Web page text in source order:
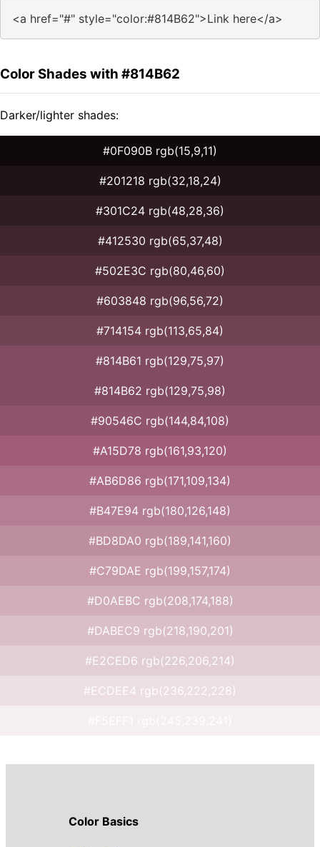
<a href="#" style="color:#814B62">Link here</a>
Color Shades with #814B62
Darker/lighter shades:
#0F090B rgb(15,9,11)
#201218 rgb(32,18,24)
#301C24 rgb(48,28,36)
#412530 rgb(65,37,48)
#502E3C rgb(80,46,60)
#603848 rgb(96,56,72)
#714154 rgb(113,65,84)
#814B61 rgb(129,75,97)
#814B62 rgb(129,75,98)
#90546C rgb(144,84,108)
#A15D78 rgb(161,93,120)
#AB6D86 rgb(171,109,134)
#B47E94 rgb(180,126,148)
#BD8DA0 rgb(189,141,160)
#C79DAE rgb(199,157,174)
#D0AEBC rgb(208,174,188)
#DABEC9 rgb(218,190,201)
#E2CED6 rgb(226,206,214)
#ECDEE4 rgb(236,222,228)
Color Basics